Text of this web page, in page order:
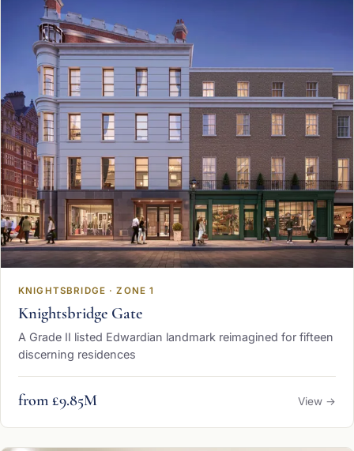
KNIGHTSBRIDGE · ZONE 1
Knightsbridge Gate
A Grade II listed Edwardian landmark reimagined for fifteen
discerning residences
from £9.85M View →